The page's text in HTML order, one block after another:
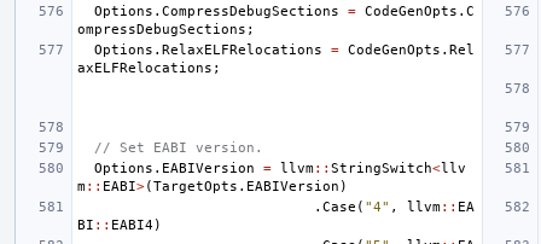
Options . CompressDebugSections = CodeGenOpts . C
ompressDebugSections ;
Options . RelaxELFRelocations = CodeGenOpts . Rel
axELFRelocations ;
// Set EABI version.
Options . EABIVersion = llvm:: StringSwitch<llv
m:: EABI>(TargetOpts . EABIVersion )
. Case ( "4" , llvm:: EA
BI :: EABI4)